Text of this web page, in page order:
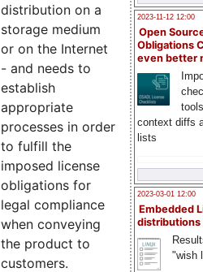
2023-11-12 12:00
Open
Obligations
even better
context diffs
lists
2023-03-01 12:00
Embedded
distributions
"wish
distribution on a
storage medium
or on the Internet
- and needs to
establish
appropriate
processes in order
to fulfill the
imposed license
obligations for
legal compliance
when conveying
the product to
customers.